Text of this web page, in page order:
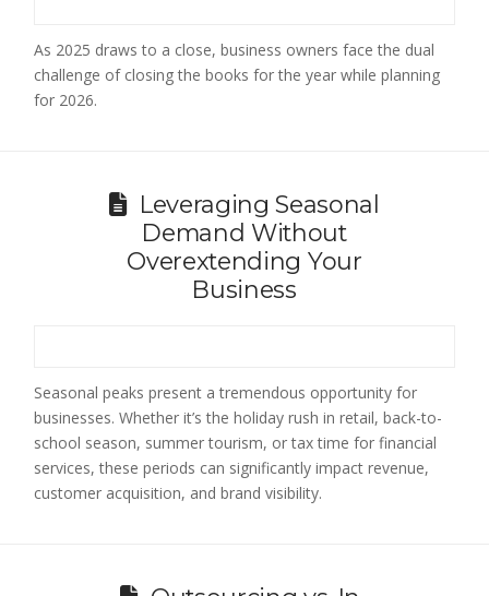
As 2025 draws to a close, business owners face the dual
challenge of closing the books for the year while planning
for 2026.
Leveraging Seasonal
Demand Without
Overextending Your
Business
Seasonal peaks present a tremendous opportunity for
businesses. Whether it’s the holiday rush in retail, back-to-
school season, summer tourism, or tax time for financial
services, these periods can significantly impact revenue,
customer acquisition, and brand visibility.